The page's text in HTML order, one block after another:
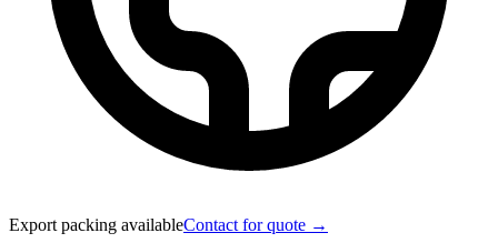
Export packing availableContact for quote →